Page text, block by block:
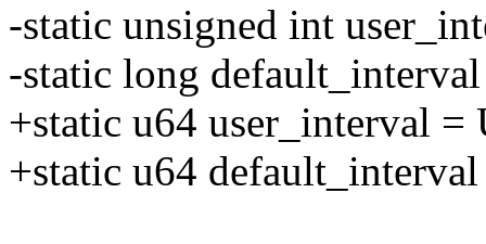
-static unsigned int
-static long
+static u64 user_interval
+static u64